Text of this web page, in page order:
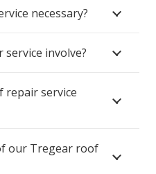
necessary?
involve?
repair service
our Tregear roof